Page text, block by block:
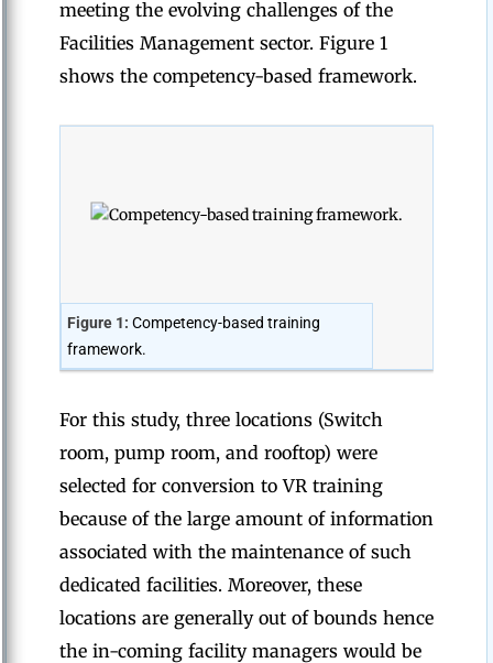
meeting the evolving challenges of the
Facilities Management sector. Figure 1
shows the competency-based framework.
Figure 1: Competency-based training
framework.
For this study, three locations (Switch
room, pump room, and rooftop) were
selected for conversion to VR training
because of the large amount of information
associated with the maintenance of such
dedicated facilities. Moreover, these
locations are generally out of bounds hence
the in-coming facility managers would be